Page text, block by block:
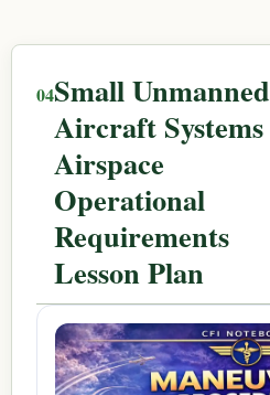
Small Unmanned
Aircraft Systems
Airspace
Operational
Requirements
Lesson Plan